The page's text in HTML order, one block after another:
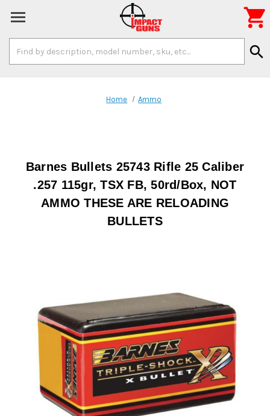
Keyword:
search

Home Ammo
Barnes Bullets 25743 Rifle 25 Caliber
.257 115gr, TSX FB, 50rd/Box, NOT
AMMO THESE ARE RELOADING
BULLETS